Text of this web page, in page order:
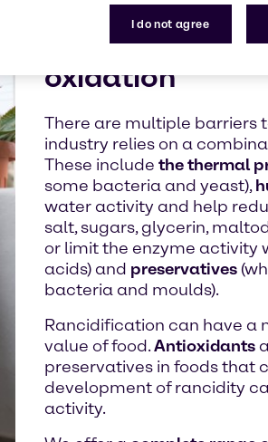
Protect your
from microbial
oxidation
There are multiple barriers
industry relies on a
These include the thermal
some bacteria and yeast),
water activity and help
salt, sugars, glycerin,
or limit the enzyme activity
acids) and preservatives
bacteria and moulds).
Rancidification can have a
value of food.Antioxidants
preservatives in foods that
development of rancidity
activity.
I do not agree